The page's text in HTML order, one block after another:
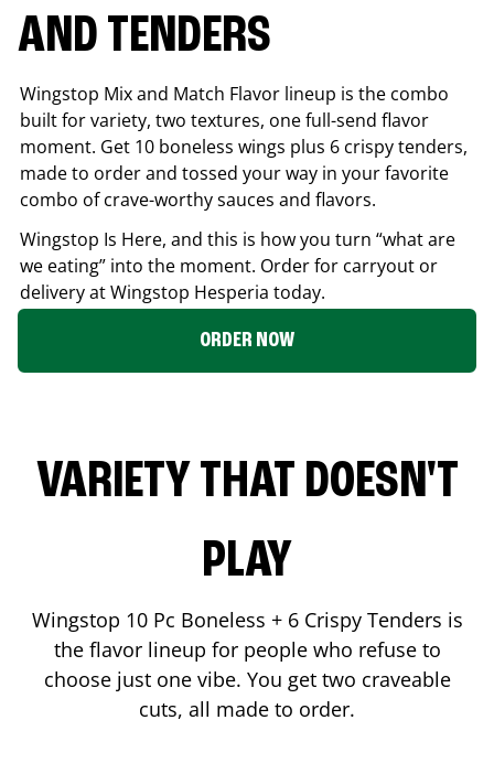
AND TENDERS
Wingstop Mix and Match Flavor lineup is the combo
built for variety, two textures, one full-send flavor
moment. Get 10 boneless wings plus 6 crispy tenders,
made to order and tossed your way in your favorite
combo of crave-worthy sauces and flavors.
Wingstop Is Here, and this is how you turn “what are
we eating” into the moment. Order for carryout or
delivery at Wingstop Hesperia today.
ORDER NOW
VARIETY THAT DOESN'T
PLAY
Wingstop 10 Pc Boneless + 6 Crispy Tenders is
the flavor lineup for people who refuse to
choose just one vibe. You get two craveable
cuts, all made to order.